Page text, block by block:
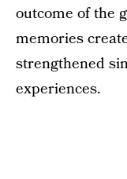
outcome of the
memories
strengthened
experiences.